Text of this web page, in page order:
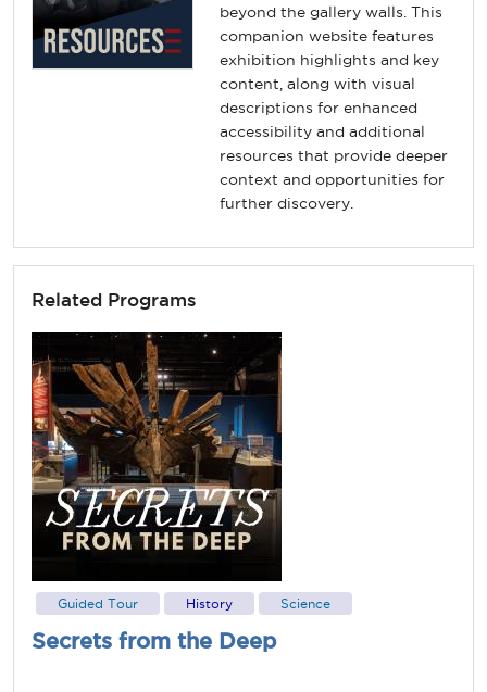
beyond the gallery walls. This
companion website features
exhibition highlights and key
content, along with visual
descriptions for enhanced
accessibility and additional
resources that provide deeper
context and opportunities for
further discovery.
Related Programs
Guided Tour History Science
Secrets from the Deep